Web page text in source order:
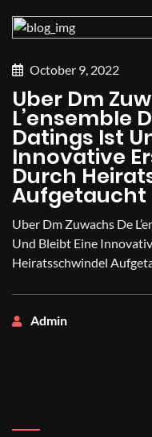
October 9, 2022
Uber Dm
L’ensemble
Datings Ist
Innovative
Durch
Aufgetaucht
Uber Dm Zuwachs De
Und Bleibt Eine
Heiratsschwindel
Admin